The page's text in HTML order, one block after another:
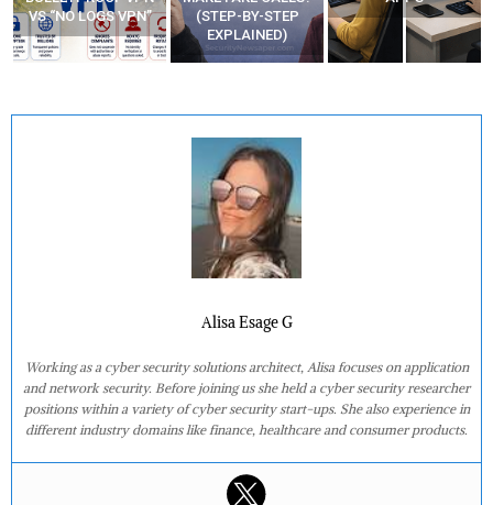
(STEP-BY-STEP
EXPLAINED)
YOUR MOVEMENTS
AT HOME?
Alisa Esage G
Working as a cyber security solutions architect, Alisa focuses on application
and network security. Before joining us she held a cyber security researcher
positions within a variety of cyber security start-ups. She also experience in
different industry domains like finance, healthcare and consumer products.